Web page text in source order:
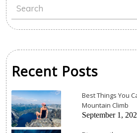
Recent Posts
Best Things You
Mountain Climb
September 1,